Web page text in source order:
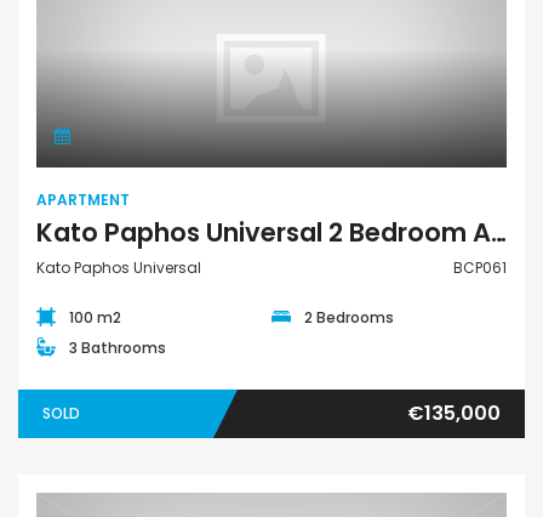
APARTMENT
Kato Paphos Universal 2 Bedroom Apartment For Sale BCP061
Kato Paphos Universal BCP061
100 m2
2 Bedrooms
3 Bathrooms
SOLD €135,000